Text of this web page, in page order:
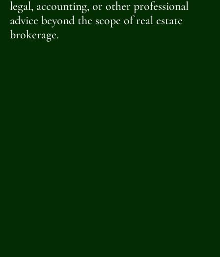
legal, accounting, or other professional
advice beyond the scope of real estate
brokerage.